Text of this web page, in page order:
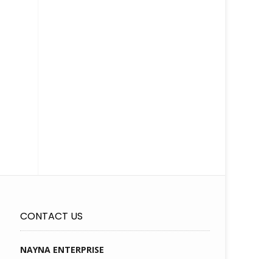
CONTACT US
NAYNA ENTERPRISE